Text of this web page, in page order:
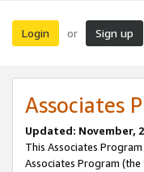
Login or Sign up
Associates
Updated: November,
This Associates
Associates Program (the